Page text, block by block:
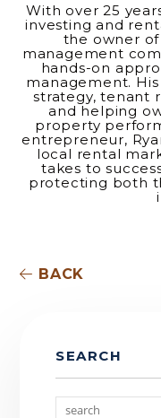
With over 25
investing and
the owner
management
hands-on
management.
strategy, tenant
and helping
property
entrepreneur,
local rental
takes to
protecting both
BACK
SEARCH